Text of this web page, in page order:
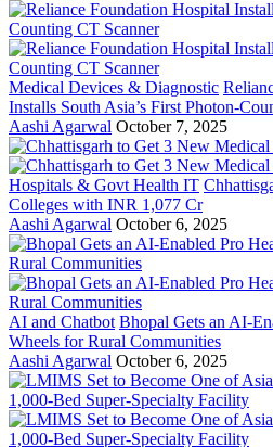
Medical Devices & Diagnostic
Installs South Asia’s First Photon-
Aashi Agarwal October 7, 2025
Hospitals & Govt Health IT
Colleges with INR 1,077 Cr
Aashi Agarwal October 6, 2025
AI and Chatbot Bhopal Gets an AI-
Wheels for Rural Communities
Aashi Agarwal October 6, 2025